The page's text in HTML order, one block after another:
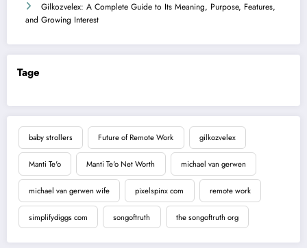
Gilkozvelex: A Complete Guide to Its Meaning, Purpose, Features,
and Growing Interest
Tage
baby strollers Future of Remote Work gilkozvelex
Manti Te'o Manti Te'o Net Worth michael van gerwen
michael van gerwen wife pixelspinx com remote work
simplifydiggs com songoftruth the songoftruth org